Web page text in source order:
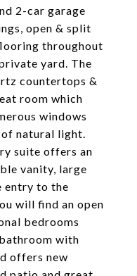
2-car garage
open & split
throughout
yard. The
countertops &
room which
windows
natural light.
suite offers an
vanity, large
entry to the
will find an open
bedrooms
with
offers new